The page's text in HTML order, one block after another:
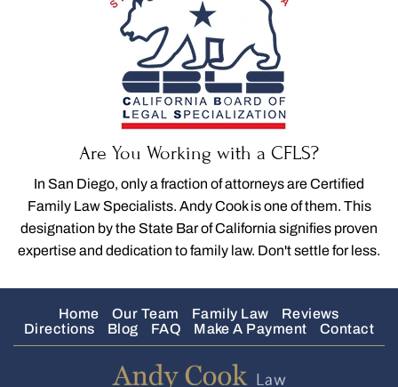
Are You Working with a CFLS?
In San Diego, only a fraction of attorneys are Certified
Family Law Specialists. Andy Cook is one of them. This
designation by the State Bar of California signifies proven
expertise and dedication to family law. Don't settle for less.
Home Our Team Family Law
Reviews
Directions
Blog FAQ Make A Payment Contact